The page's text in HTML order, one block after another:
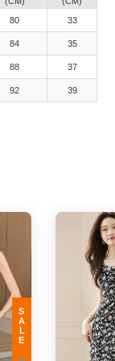
80 33
84 35
88 37
92 39
SALE